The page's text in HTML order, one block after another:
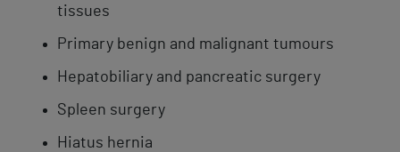
tissues
Primary benign and malignant tumours
Hepatobiliary and pancreatic surgery
Spleen surgery
Hiatus hernia